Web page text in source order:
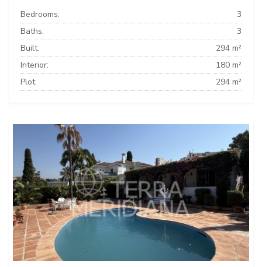
Bedrooms:
3
Baths:
3
Built:
294 m²
Interior:
180 m²
Plot:
294 m²